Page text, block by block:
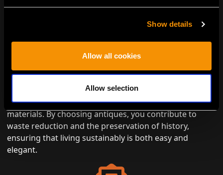
Show details
Allow all cookies
Allow selection
ENVIRONMENTALLY CONSCIOUS
LUXURY
Antiques represent the height of eco-friendly luxury,
designed to last while minimizing the need for new
materials. By choosing antiques, you contribute to
waste reduction and the preservation of history,
ensuring that living sustainably is both easy and
elegant.